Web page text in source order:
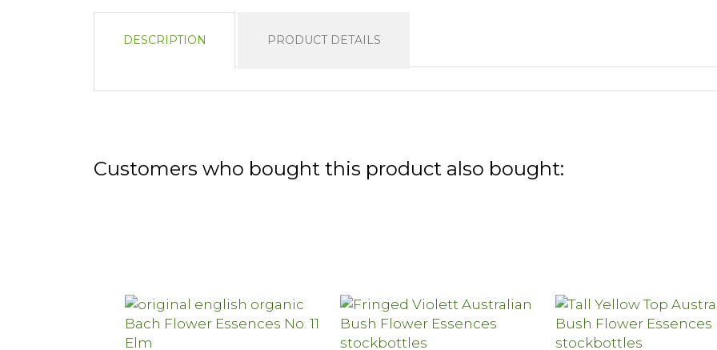
DESCRIPTION PRODUCT DETAILS
Customers who bought this product also bought: